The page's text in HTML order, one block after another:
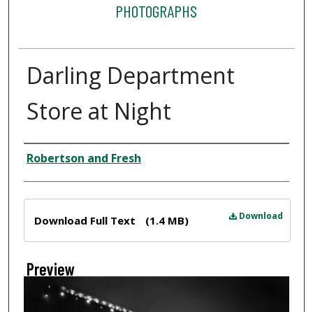
PHOTOGRAPHS
Darling Department
Store at Night
Creator
Robertson and Fresh
Download
Download Full Text (1.4 MB)
Preview